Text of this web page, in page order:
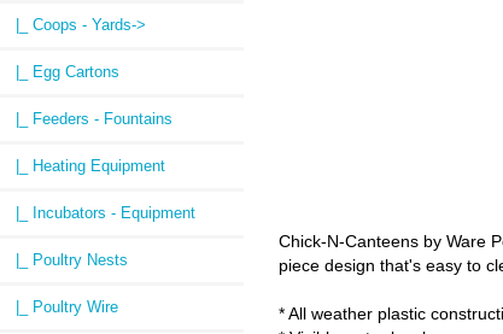
|_ Coops - Yards->
|_ Egg Cartons
|_ Feeders - Fountains
|_ Heating Equipment
|_ Incubators - Equipment
|_ Poultry Nests
|_ Poultry Wire
Chick-N-Canteens by Ware
piece design that's easy to
* All weather plastic